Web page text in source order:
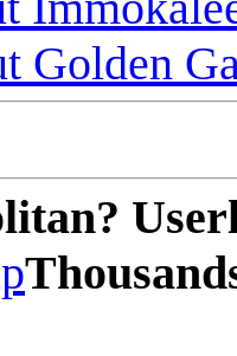
Golden